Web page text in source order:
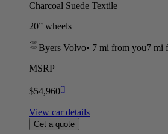
Charcoal Suede Textile
20” wheels
Byers Volvo• 7 mi from you7 mi
MSRP
$54,960[]
View car details
Get a quote